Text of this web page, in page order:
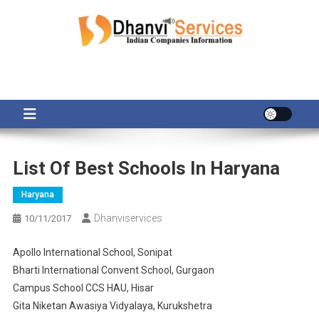
List Of Best Schools In Haryana
Haryana
10/11/2017 Dhanviservices
Apollo International School, Sonipat
Bharti International Convent School, Gurgaon
Campus School CCS HAU, Hisar
Gita Niketan Awasiya Vidyalaya, Kurukshetra